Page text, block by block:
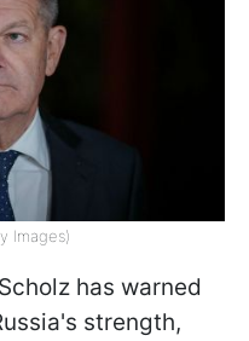
Images)
has warned
strength,